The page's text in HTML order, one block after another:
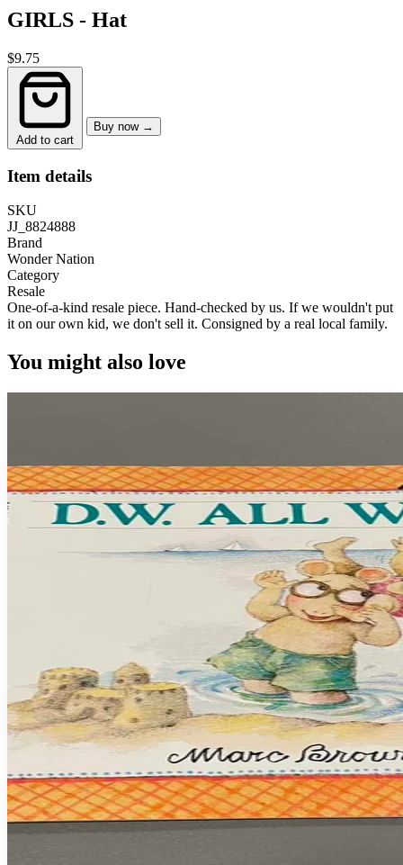
GIRLS - Hat
$9.75
Add to cart
Buy now →
Item details
SKU
JJ_8824888
Brand
Wonder Nation
Category
Resale
One-of-a-kind resale piece. Hand-checked by us. If we wouldn't put
it on our own kid, we don't sell it. Consigned by a real local family.
You might also love